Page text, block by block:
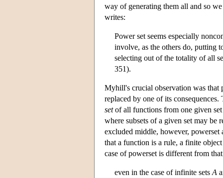
way of generating them all and so
writes:
Power set seems especially
involve, as the others do, putting
selecting out of the totality of all
351).
Myhill's crucial observation was that
replaced by one of its
setof all functions from one given
where subsets of a given set may be
excluded middle, however,
that a function is a rule, a finite
case of powerset is different from
even in the case of infinite sets A